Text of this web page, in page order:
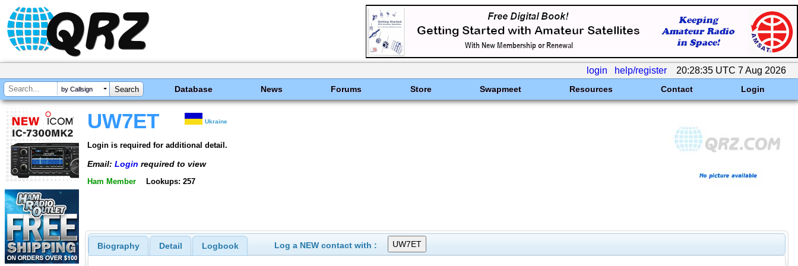
login help/register 20:28:35 UTC 7 Aug 2026
by Callsign Database News Forums Store Swapmeet Resources Contact Login
UW7ET Ukraine
Login is required for additional detail.
Email: Login required to view
Ham Member Lookups: 257
Biography Detail Logbook Log a NEW contact with :